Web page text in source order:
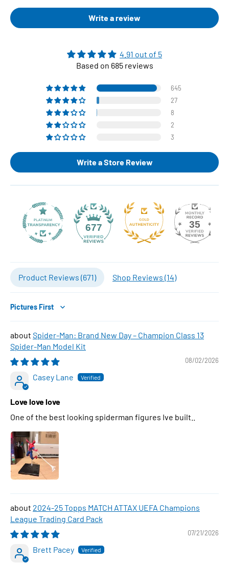
Write a review
4.91 out of 5
Based on 685 reviews
645
27
8
2
3
Write a Store Review
677 35
Product Reviews (671) Shop Reviews (14)
Sort by
Spider-Man: Brand New Day – Champion Class 13
Spider-Man Model Kit
08/02/2026
Casey Lane
Love love love
One of the best looking spiderman figures Ive built..
2024-25 Topps MATCH ATTAX UEFA Champions
League Trading Card Pack
07/21/2026
Brett Pacey